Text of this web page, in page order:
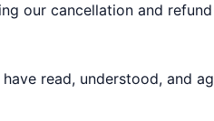
our cancellation and
read, understood, and